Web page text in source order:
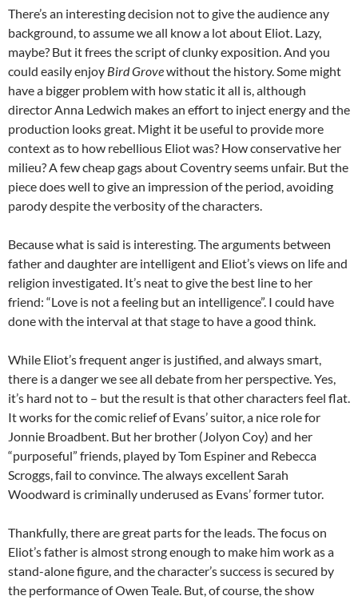
There’s an interesting decision not to give the audience any
background, to assume we all know a lot about Eliot. Lazy,
maybe? But it frees the script of clunky exposition. And you
could easily enjoy Bird Grovewithout the history. Some might
have a bigger problem with how static it all is, although
director Anna Ledwich makes an effort to inject energy and the
production looks great. Might it be useful to provide more
context as to how rebellious Eliot was? How conservative her
milieu? A few cheap gags about Coventry seems unfair. But the
piece does well to give an impression of the period, avoiding
parody despite the verbosity of the characters.
Because what is said is interesting. The arguments between
father and daughter are intelligent and Eliot’s views on life and
religion investigated. It’s neat to give the best line to her
friend: “Love is not a feeling but an intelligence”. I could have
done with the interval at that stage to have a good think.
While Eliot’s frequent anger is justified, and always smart,
there is a danger we see all debate from her perspective. Yes,
it’s hard not to – but the result is that other characters feel flat.
It works for the comic relief of Evans’ suitor, a nice role for
Jonnie Broadbent. But her brother (Jolyon Coy) and her
“purposeful” friends, played by Tom Espiner and Rebecca
Scroggs, fail to convince. The always excellent Sarah
Woodward is criminally underused as Evans’ former tutor.
Thankfully, there are great parts for the leads. The focus on
Eliot’s father is almost strong enough to make him work as a
stand-alone figure, and the character’s success is secured by
the performance of Owen Teale. But, of course, the show